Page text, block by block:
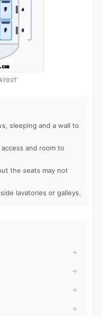
sleeping and a wall to
and room to
the seats may not
lavatories or galleys.
→
→
→
→